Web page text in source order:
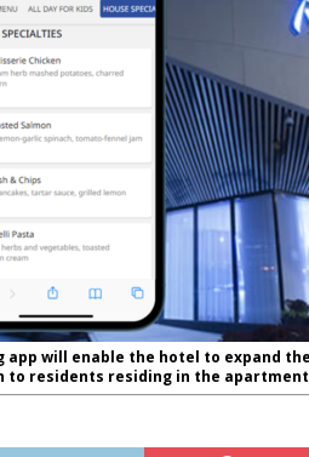
app will enable the hotel to expand
to residents residing in the